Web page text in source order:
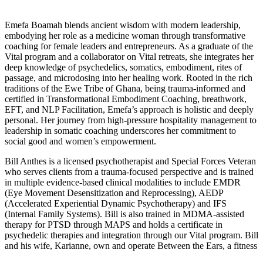
Emefa Boamah blends ancient wisdom with modern leadership,
embodying her role as a medicine woman through transformative
coaching for female leaders and entrepreneurs. As a graduate of the
Vital program and a collaborator on Vital retreats, she integrates her
deep knowledge of psychedelics, somatics, embodiment, rites of
passage, and microdosing into her healing work. Rooted in the rich
traditions of the Ewe Tribe of Ghana, being trauma-informed and
certified in Transformational Embodiment Coaching, breathwork,
EFT, and NLP Facilitation, Emefa’s approach is holistic and deeply
personal. Her journey from high-pressure hospitality management to
leadership in somatic coaching underscores her commitment to
social good and women’s empowerment.
Bill Anthes is a licensed psychotherapist and Special Forces Veteran
who serves clients from a trauma-focused perspective and is trained
in multiple evidence-based clinical modalities to include EMDR
(Eye Movement Desensitization and Reprocessing), AEDP
(Accelerated Experiential Dynamic Psychotherapy) and IFS
(Internal Family Systems). Bill is also trained in MDMA-assisted
therapy for PTSD through MAPS and holds a certificate in
psychedelic therapies and integration through our Vital program. Bill
and his wife, Karianne, own and operate Between the Ears, a fitness